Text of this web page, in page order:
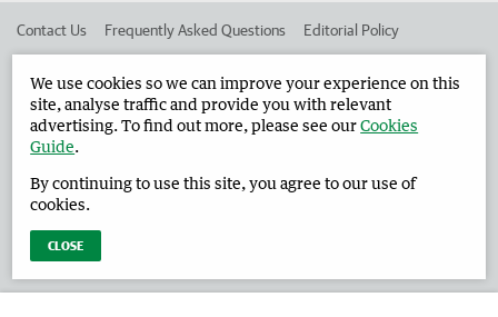
Contact Us Frequently Asked Questions Editorial Policy
Advertise in the Harvey Waroona Reporter Corporate
West Australian Newspapers Limited 2026 Privacy Policy
We use cookies so we can improve your experience on this
site, analyse traffic and provide you with relevant
advertising. To find out more, please see ourCookies
Guide.
By continuing to use this site, you agree to our use of
cookies.
CLOSE